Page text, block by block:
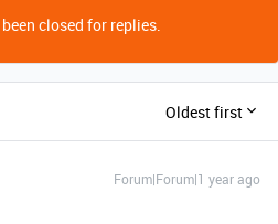
closed for replies.
Oldest first
Forum|Forum|1 year ago